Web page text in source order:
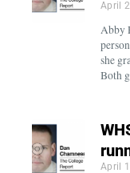
April
Abby
she
Both
April